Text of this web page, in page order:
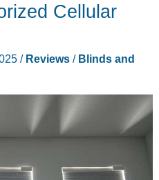
Cellular
/ Reviews/ Blinds and